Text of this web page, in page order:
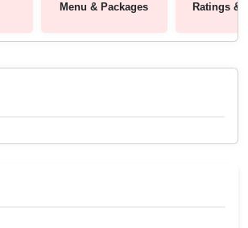
Menu & Packages Ratings &